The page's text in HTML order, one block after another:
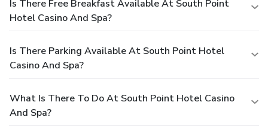
Is There Free Breakfast Available At South Point
Hotel Casino And Spa?
Is There Parking Available At South Point Hotel
Casino And Spa?
What Is There To Do At South Point Hotel Casino
And Spa?